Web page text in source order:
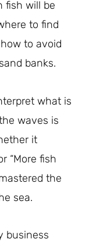
fish will be
to find
to avoid
banks.
what is
waves is
it
“More fish
the
sea.
business